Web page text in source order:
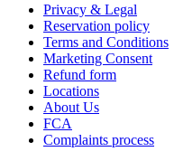
Privacy & Legal
Reservation policy
Terms and Conditions
Marketing Consent
Refund form
Locations
About Us
FCA
Complaints process